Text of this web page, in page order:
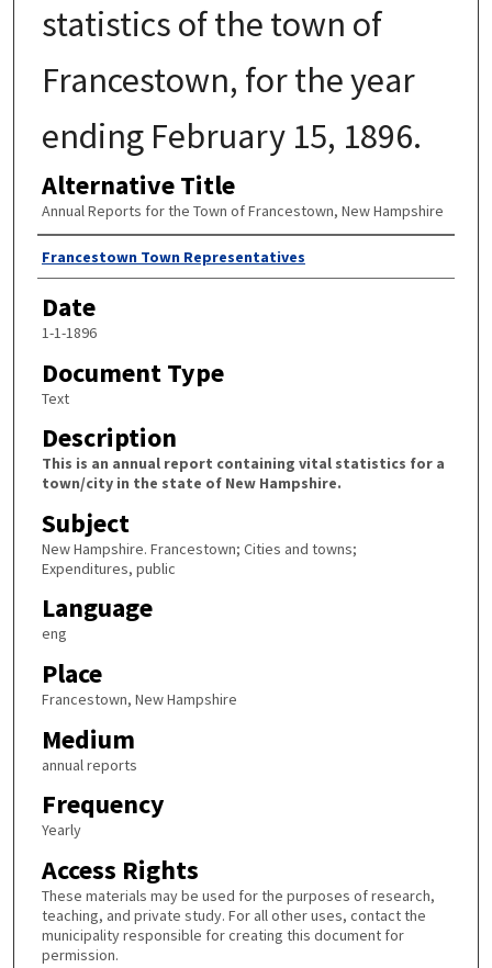
statistics of the town of
Francestown, for the year
ending February 15, 1896.
Alternative Title
Annual Reports for the Town of Francestown, New Hampshire
Author
Francestown Town Representatives
Date
1-1-1896
Document Type
Text
Description
This is an annual report containing vital statistics for a
town/city in the state of New Hampshire.
Subject
New Hampshire. Francestown; Cities and towns;
Expenditures, public
Language
eng
Place
Francestown, New Hampshire
Medium
annual reports
Frequency
Yearly
Access Rights
These materials may be used for the purposes of research,
teaching, and private study. For all other uses, contact the
municipality responsible for creating this document for
permission.